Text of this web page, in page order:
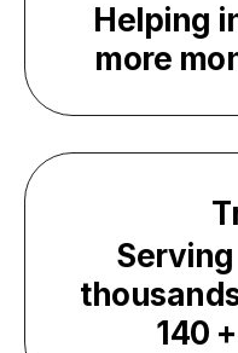
Helping
more
140